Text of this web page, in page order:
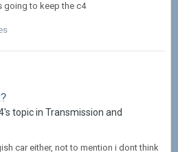
going to keep the c4
topic in Transmission and
car either, not to mention i dont think